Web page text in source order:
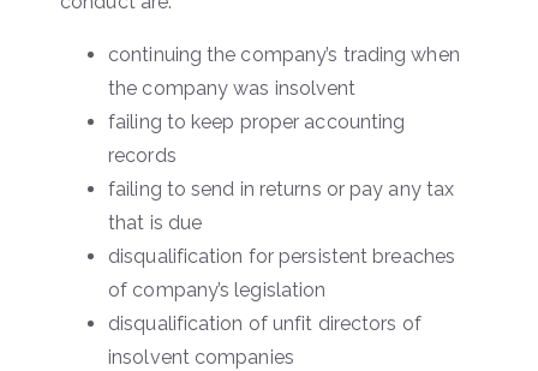
continuing the company’s trading when
the company was insolvent
failing to keep proper accounting
records
failing to send in returns or pay any tax
that is due
disqualification for persistent breaches
of company’s legislation
disqualification of unfit directors of
insolvent companies